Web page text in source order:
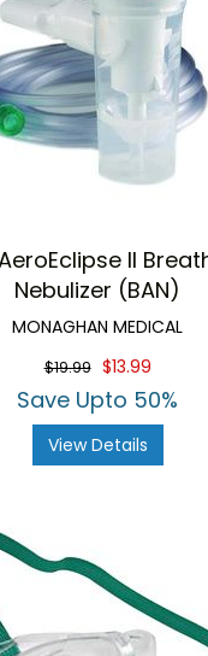
II
Nebulizer (BAN)
MONAGHAN MEDICAL
$19.99 $13.99
Save Upto 50%
View Details